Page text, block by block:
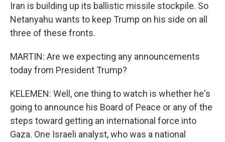
Iran is building up its ballistic missile stockpile. So
Netanyahu wants to keep Trump on his side on all
three of these fronts.
MARTIN: Are we expecting any announcements
today from President Trump?
KELEMEN: Well, one thing to watch is whether he's
going to announce his Board of Peace or any of the
steps toward getting an international force into
Gaza. One Israeli analyst, who was a national